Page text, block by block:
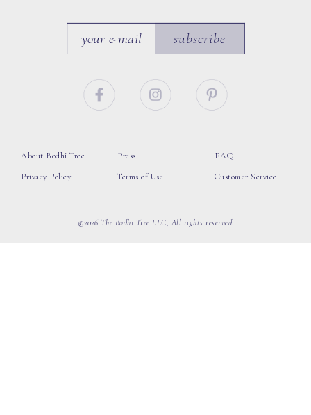
subscribe
About Bodhi Tree
Privacy Policy
Press
Terms of Use
FAQ
Customer Service
©2026 The Bodhi Tree LLC, All rights reserved.